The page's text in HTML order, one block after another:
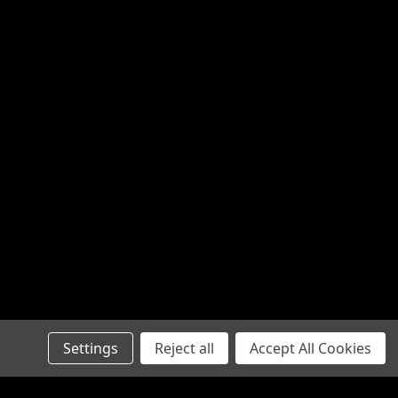
Settings Reject all Accept All Cookies